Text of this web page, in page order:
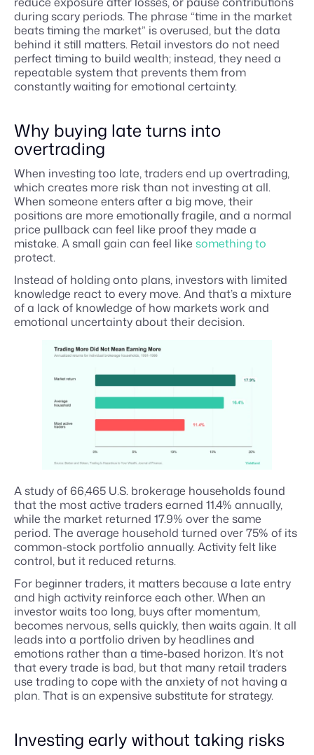
during scary periods. The phrase “time in the market
beats timing the market” is overused, but the data
behind it still matters. Retail investors do not need
perfect timing to build wealth; instead, they need a
repeatable system that prevents them from
constantly waiting for emotional certainty.
Why buying late turns into
overtrading
When investing too late, traders end up overtrading,
which creates more risk than not investing at all.
When someone enters after a big move, their
positions are more emotionally fragile, and a normal
price pullback can feel like proof they made a
mistake. A small gain can feel like something to
protect.
Instead of holding onto plans, investors with limited
knowledge react to every move. And that’s a mixture
of a lack of knowledge of how markets work and
emotional uncertainty about their decision.
A study of 66,465 U.S. brokerage households found
that the most active traders earned 11.4% annually,
while the market returned 17.9% over the same
period. The average household turned over 75% of its
common-stock portfolio annually. Activity felt like
control, but it reduced returns.
For beginner traders, it matters because a late entry
and high activity reinforce each other. When an
investor waits too long, buys after momentum,
becomes nervous, sells quickly, then waits again. It all
leads into a portfolio driven by headlines and
emotions rather than a time-based horizon. It’s not
that every trade is bad, but that many retail traders
use trading to cope with the anxiety of not having a
plan. That is an expensive substitute for strategy.
Investing early without taking risks